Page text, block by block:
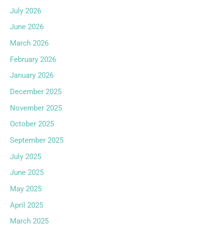
July 2026
June 2026
March 2026
February 2026
January 2026
December 2025
November 2025
October 2025
September 2025
July 2025
June 2025
May 2025
April 2025
March 2025